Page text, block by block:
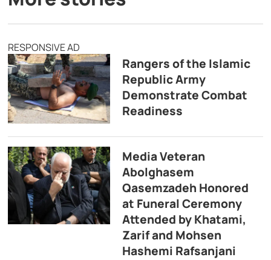
RESPONSIVE AD
Rangers of the Islamic
Republic Army
Demonstrate Combat
Readiness
Media Veteran
Abolghasem
Qasemzadeh Honored
at Funeral Ceremony
Attended by Khatami,
Zarif and Mohsen
Hashemi Rafsanjani